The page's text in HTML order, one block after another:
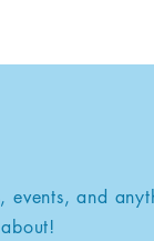
events, and